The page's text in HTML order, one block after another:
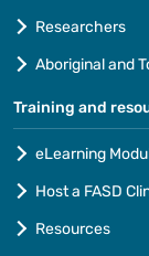
Researchers
Aboriginal and
Training and
eLearning
Host a FASD
Resources